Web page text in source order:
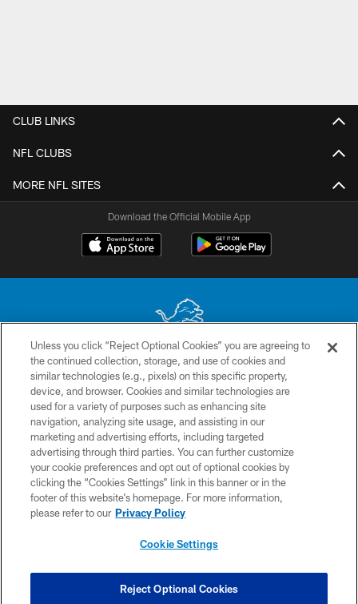
CLUB LINKS
NFL CLUBS
MORE NFL SITES
Download the Official Mobile App
No portion of this site may be reproduced without the express written
permission of the Detroit Lions. © 2026 Detroit Lions, Ltd.
CONTACT US
PRIVACY POLICY
ACCESSIBILITY
TERMS & CONDITIONS
SITE MAP
COOKIE SETTINGS
Unless you click “Reject Optional Cookies” you are agreeing to
the continued collection, storage, and use of cookies and
similar technologies (e.g., pixels) on this specific property,
device, and browser. Cookies and similar technologies are
used for a variety of purposes such as enhancing site
navigation, analyzing site usage, and assisting in our
marketing and advertising efforts, including targeted
advertising through third parties. You can further customize
your cookie preferences and opt out of optional cookies by
clicking the “Cookies Settings” link in this banner or in the
footer of this website’s homepage. For more information,
please refer to our Privacy Policy
Cookie Settings
Reject Optional Cookies